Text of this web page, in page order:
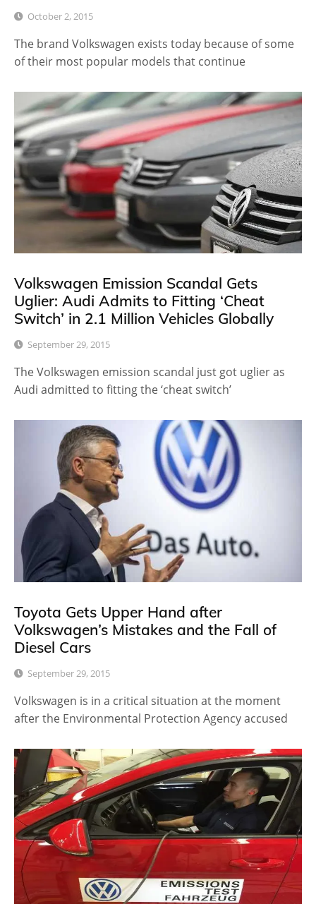
October 2, 2015
The brand Volkswagen exists today because of some
of their most popular models that continue
Volkswagen Emission Scandal Gets
Uglier: Audi Admits to Fitting ‘Cheat
Switch’ in 2.1 Million Vehicles Globally
September 29, 2015
The Volkswagen emission scandal just got uglier as
Audi admitted to fitting the ‘cheat switch’
Toyota Gets Upper Hand after
Volkswagen’s Mistakes and the Fall of
Diesel Cars
September 29, 2015
Volkswagen is in a critical situation at the moment
after the Environmental Protection Agency accused